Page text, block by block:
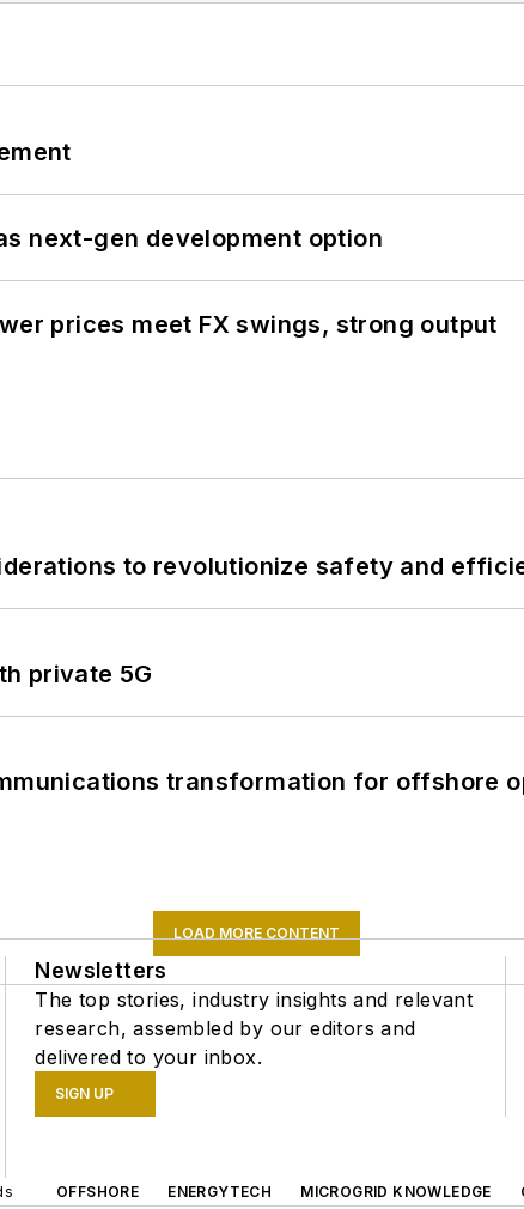
next-gen development option
prices meet FX swings, strong output
to revolutionize safety and
private 5G
transformation for offshore
LOAD MORE CONTENT
Newsletters
The top stories, industry insights and relevant
research, assembled by our editors and
delivered to your inbox.
SIGN UP
OFFSHORE ENERGYTECH MICROGRID KNOWLEDGE